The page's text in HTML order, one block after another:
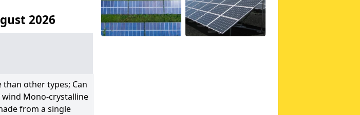
2026
than other types; Can
wind Mono-crystalline
from a single